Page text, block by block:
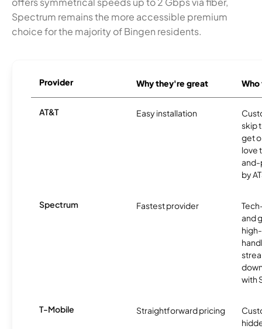
Spectrum remains the more accessible premium
choice for the majority of Bingen residents.
Provider Why they're great
AT&T Easy installation
skip
get
love
and-
by
Spectrum Fastest provider
and
with
T-Mobile Straightforward pricing